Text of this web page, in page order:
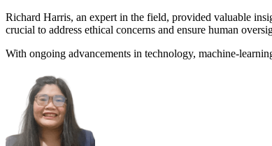
Richard Harris, an expert in the field, provided valuable
crucial to address ethical concerns and ensure human
With ongoing advancements in technology, machine-